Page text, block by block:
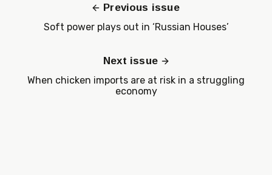
Previous issue
Soft power plays out in ‘Russian Houses’
Next issue
When chicken imports are at risk in a struggling
economy